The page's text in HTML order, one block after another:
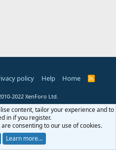
policy Help Home
R
2022 XenForo Ltd.
content, tailor your experience and to
in if you register.
consenting to our use of cookies.
Learn more…